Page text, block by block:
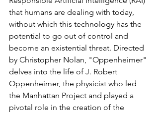
that humans are dealing with today,
without which this technology has the
potential to go out of control and
become an existential threat. Directed
by Christopher Nolan, "Oppenheimer"
delves into the life of J. Robert
Oppenheimer, the physicist who led
the Manhattan Project and played a
pivotal role in the creation of the